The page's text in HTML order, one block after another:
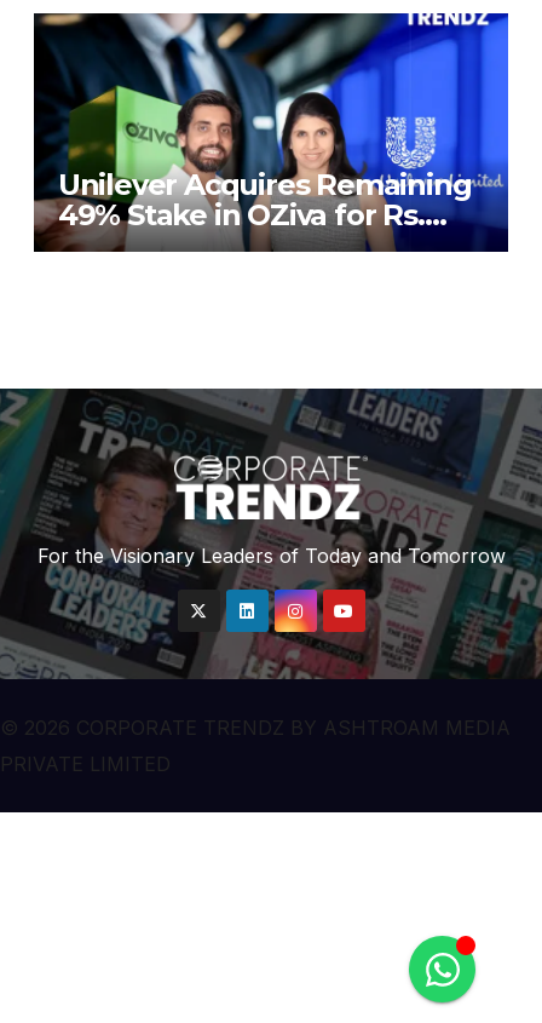
Unilever Acquires Remaining
49% Stake in OZiva for Rs.
824 Crores
For the Visionary Leaders of Today and Tomorrow
© 2026 CORPORATE TRENDZ BY ASHTROAM MEDIA
PRIVATE LIMITED